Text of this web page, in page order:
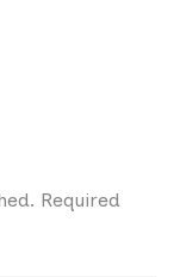
Required